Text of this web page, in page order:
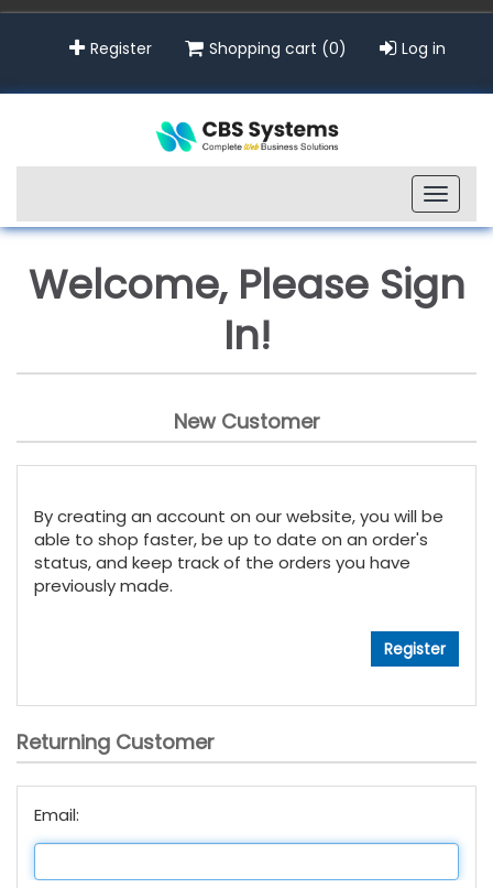
Register Shopping cart (0) Log in
Toggle
Welcome, Please Sign
In!
New Customer
By creating an account on our website, you will be
able to shop faster, be up to date on an order's
status, and keep track of the orders you have
previously made.
Returning Customer
Email: